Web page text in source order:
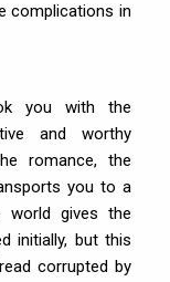
complications in
you with the
and worthy
romance, the
you to a
world gives the
initially, but this
corrupted by